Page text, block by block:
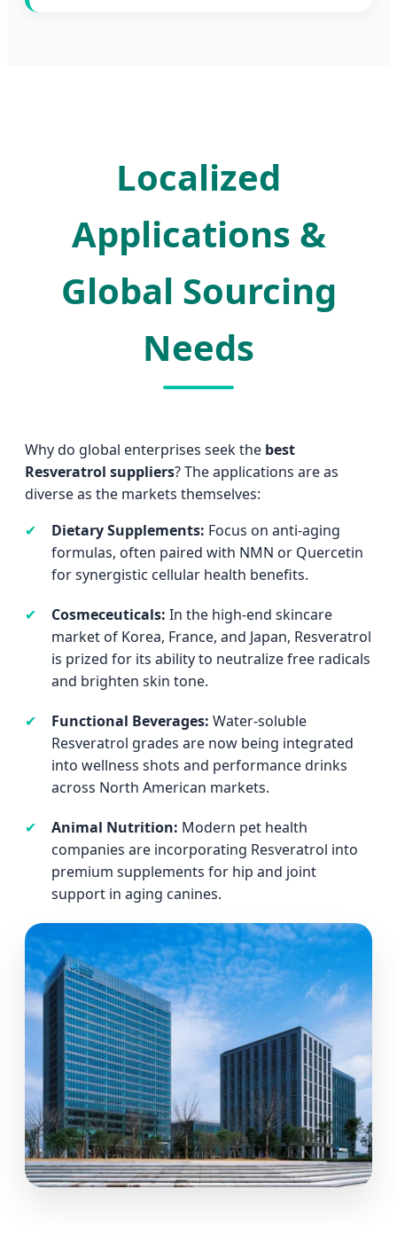
Localized
Applications &
Global Sourcing
Needs
Why do global enterprises seek the best
Resveratrol suppliers? The applications are as
diverse as the markets themselves:
✔
Dietary Supplements: Focus on anti-aging
formulas, often paired with NMN or Quercetin
for synergistic cellular health benefits.
✔ Cosmeceuticals: In the high-end skincare
market of Korea, France, and Japan, Resveratrol
is prized for its ability to neutralize free radicals
and brighten skin tone.
✔ Functional Beverages: Water-soluble
Resveratrol grades are now being integrated
into wellness shots and performance drinks
across North American markets.
✔ Animal Nutrition: Modern pet health
companies are incorporating Resveratrol into
premium supplements for hip and joint
support in aging canines.